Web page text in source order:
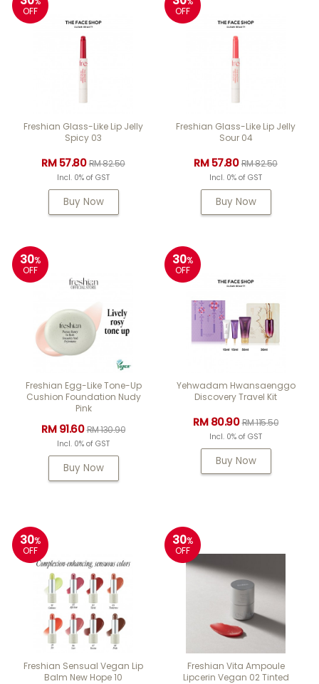
OFF
Freshian Glass-Like Lip Jelly
Spicy 03
RM 57.80RM 82.50
Incl. 0% of GST
Buy Now
OFF
Freshian Glass-Like Lip Jelly
Sour 04
RM 57.80RM 82.50
Incl. 0% of GST
Buy Now
30%
OFF
Freshian Egg-Like Tone-Up
Cushion Foundation Nudy
Pink
RM 91.60RM 130.90
Incl. 0% of GST
Buy Now
30%
OFF
Yehwadam Hwansaenggo
Discovery Travel Kit
RM 80.90RM 115.50
Incl. 0% of GST
Buy Now
30%
OFF
Freshian Sensual Vegan Lip
Balm New Hope 10
30%
OFF
Freshian Vita Ampoule
Lipcerin Vegan 02 Tinted